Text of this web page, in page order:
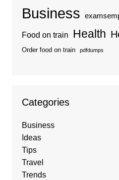
Business
Food on train Health
Order food on train pdfdumps
Categories
Business
Ideas
Tips
Travel
Trends